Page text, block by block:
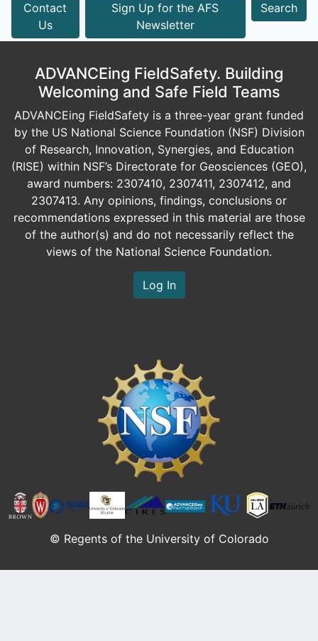
Contact
Us
Sign Up for the AFS
Newsletter
Search
ADVANCEing FieldSafety. Building
Welcoming and Safe Field Teams
ADVANCEing FieldSafety is a three-year grant funded
by the US National Science Foundation (NSF) Division
of Research, Innovation, Synergies, and Education
(RISE) within NSF’s Directorate for Geosciences (GEO),
award numbers: 2307410, 2307411, 2307412, and
2307413. Any opinions, findings, conclusions or
recommendations expressed in this material are those
of the author(s) and do not necessarily reflect the
views of the National Science Foundation.
Log In
© Regents of the University of Colorado